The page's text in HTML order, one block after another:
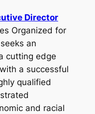
Director
Organized for
an
cutting edge
a successful
qualified
and racial